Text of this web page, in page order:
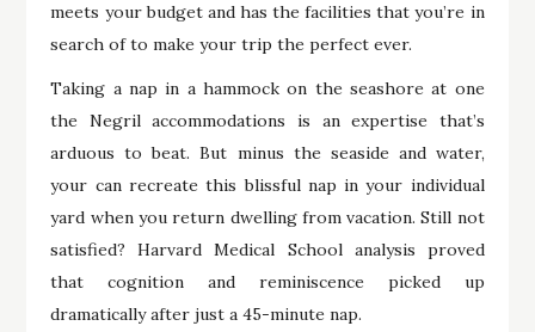
meets your budget and has the facilities that you’re in
search of to make your trip the perfect ever.
Taking a nap in a hammock on the seashore at one
the Negril accommodations is an expertise that’s
arduous to beat. But minus the seaside and water,
your can recreate this blissful nap in your individual
yard when you return dwelling from vacation. Still not
satisfied? Harvard Medical School analysis proved
that cognition and reminiscence picked up
dramatically after just a 45-minute nap.